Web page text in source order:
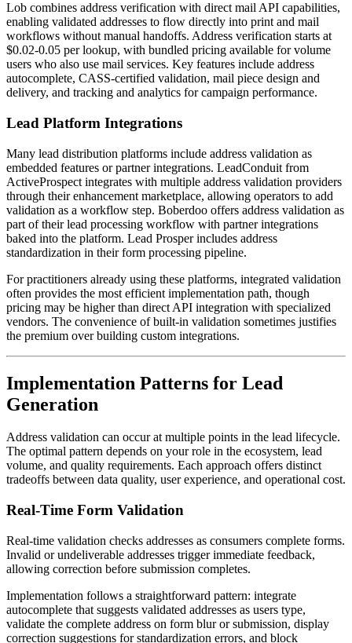
Lob combines address verification with direct mail API capabilities,
enabling validated addresses to flow directly into print and mail
workflows without manual handoffs. Address verification starts at
$0.02-0.05 per lookup, with bundled pricing available for volume
users who also use mail services. Key features include address
autocomplete, CASS-certified validation, mail piece design and
delivery, and tracking and analytics for campaign performance.
Lead Platform Integrations
Many lead distribution platforms include address validation as
embedded features or partner integrations. LeadConduit from
ActiveProspect integrates with multiple address validation providers
through their enhancement marketplace, allowing operators to add
validation as a workflow step. Boberdoo offers address validation as
part of their lead processing workflow with partner integrations
baked into the platform. Lead Prosper includes address
standardization in their form processing pipeline.
For practitioners already using these platforms, integrated validation
often provides the most efficient implementation path, though
pricing may be higher than direct API integration with specialized
vendors. The convenience of built-in validation sometimes justifies
the premium over building custom integrations.
Implementation Patterns for Lead
Generation
Address validation can occur at multiple points in the lead lifecycle.
The optimal pattern depends on your role in the ecosystem, lead
volume, and quality requirements. Each approach offers distinct
tradeoffs between data quality, user experience, and operational cost.
Real-Time Form Validation
Real-time validation checks addresses as consumers complete forms.
Invalid or undeliverable addresses trigger immediate feedback,
allowing correction before submission completes.
Implementation follows a straightforward pattern: integrate
autocomplete that suggests validated addresses as users type,
validate the complete address on form blur or submission, display
correction suggestions for standardization errors, and block